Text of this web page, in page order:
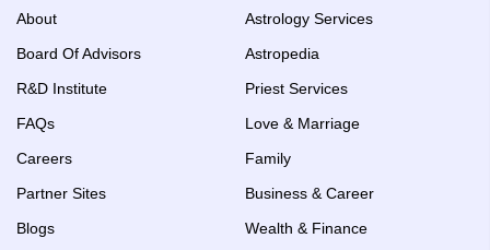
About
Board Of Advisors
R&D Institute
FAQs
Careers
Partner Sites
Blogs
Astrology Services
Astropedia
Priest Services
Love & Marriage
Family
Business & Career
Wealth & Finance